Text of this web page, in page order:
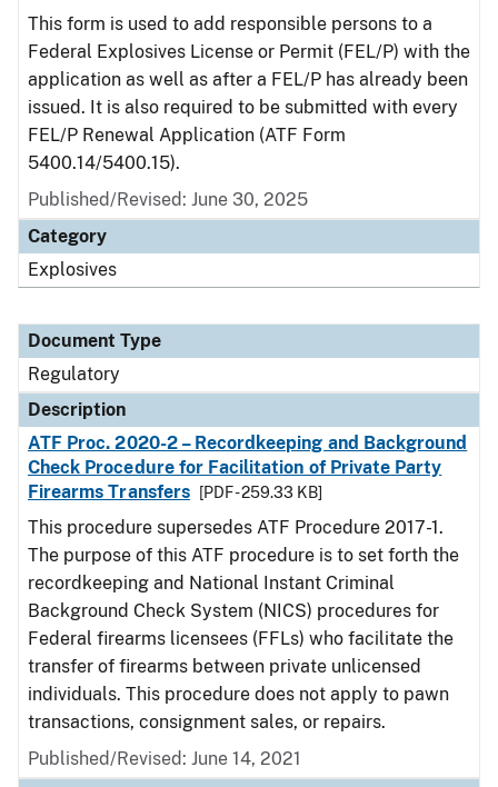
This form is used to add responsible persons to a
Federal Explosives License or Permit (FEL/P) with the
application as well as after a FEL/P has already been
issued. It is also required to be submitted with every
FEL/P Renewal Application (ATF Form
5400.14/5400.15).
Published/Revised: June 30, 2025
Category
Explosives
Document Type
Regulatory
Description
ATF Proc. 2020-2 – Recordkeeping and Background
Check Procedure for Facilitation of Private Party
Firearms Transfers
[PDF - 259.33 KB]
This procedure supersedes ATF Procedure 2017-1.
The purpose of this ATF procedure is to set forth the
recordkeeping and National Instant Criminal
Background Check System (NICS) procedures for
Federal firearms licensees (FFLs) who facilitate the
transfer of firearms between private unlicensed
individuals. This procedure does not apply to pawn
transactions, consignment sales, or repairs.
Published/Revised: June 14, 2021